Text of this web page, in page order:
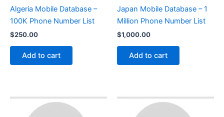
Algeria Mobile Database –
100K Phone Number List
$250.00
Add to cart
Japan Mobile Database – 1
Million Phone Number List
$1,000.00
Add to cart